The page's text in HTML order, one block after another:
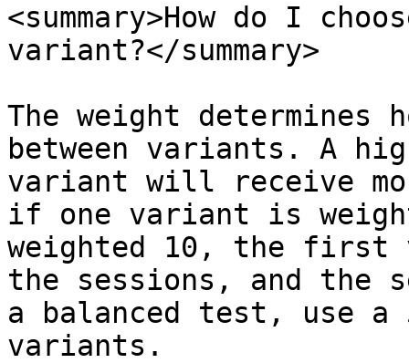
<summary>How do I
variant?</summary>
The weight determines
between variants. A
variant will receive
if one variant is
weighted 10, the first
the sessions, and the
a balanced test, use a
variants.